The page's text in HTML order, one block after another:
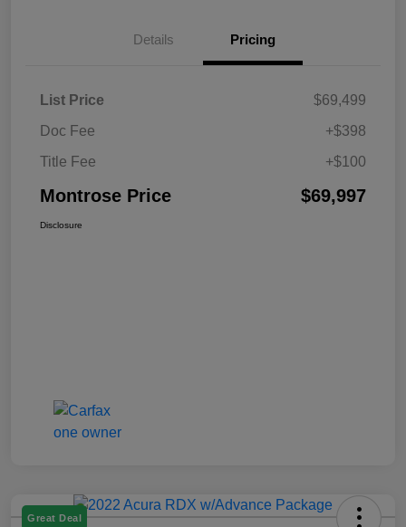
Details Pricing
List Price
$69,499
Doc Fee
+$398
Title Fee
+$100
Montrose Price $69,997
Disclosure
Great Deal